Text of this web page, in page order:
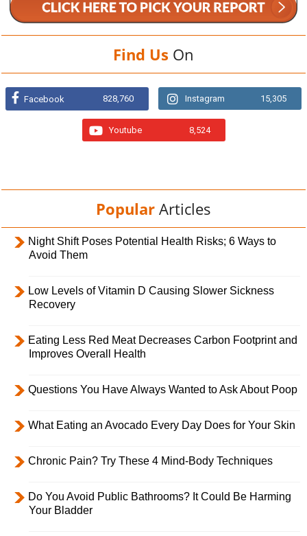
Find Us On
Facebook 828,760 Instagram 15,305
Youtube 8,524
Popular Articles
Night Shift Poses Potential Health Risks; 6 Ways to
Avoid Them
Low Levels of Vitamin D Causing Slower Sickness
Recovery
Eating Less Red Meat Decreases Carbon Footprint and
Improves Overall Health
Questions You Have Always Wanted to Ask About Poop
What Eating an Avocado Every Day Does for Your Skin
Chronic Pain? Try These 4 Mind-Body Techniques
Do You Avoid Public Bathrooms? It Could Be Harming
Your Bladder